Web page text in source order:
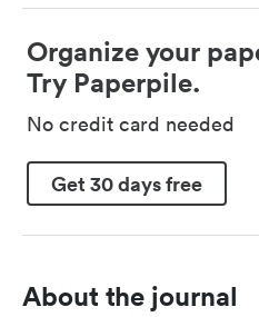
Organize your
Try Paperpile.
No credit card needed
Get 30 days free
About the journal